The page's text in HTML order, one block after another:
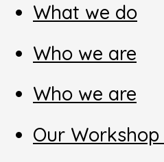
What we do
Who we are
Who we are
Our